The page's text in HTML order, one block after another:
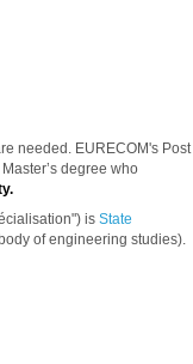
needed. EURECOM's Post
degree who
.
is State
of engineering studies).